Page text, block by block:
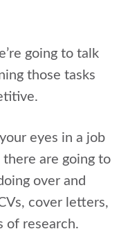
going to talk
those tasks
eyes in a job
there are going to
over and
cover letters,
of research.